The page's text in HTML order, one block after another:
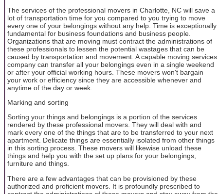
The services of the professional movers in Charlotte, NC will save a
lot of transportation time for you compared to you trying to move
every one of your belongings without any help. Time is exceptionally
fundamental for business foundations and business people.
Organizations that are moving must contract the administrations of
these professionals to lessen the potential wastages that can be
caused by transportation and movement. A capable moving services
company can transfer all your belongings even in a single weekend
or after your official working hours. These movers won't bargain
your work or efficiency since they are accessible whenever and
anytime of the day or week.
Marking and sorting
Sorting your things and belongings is a portion of the services
rendered by these professional movers. They will deal with and
mark every one of the things that are to be transferred to your next
apartment. Delicate things are essentially isolated from other things
in this sorting process. These movers will likewise unload these
things and help you with the set up plans for your belongings,
furniture and things.
There are a few advantages that can be provisioned by these
authorized and proficient movers. It is profoundly prescribed to